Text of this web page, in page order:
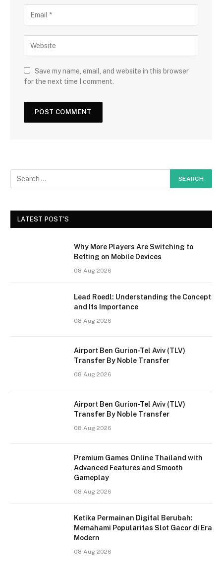
Save my name, email, and website in this browser
for the next time I comment.
LATEST POST'S
Why More Players Are Switching to
Betting on Mobile Devices
08 Aug 2026
Lead Roedl: Understanding the Concept
and Its Importance
08 Aug 2026
Airport Ben Gurion-Tel Aviv (TLV)
Transfer By Noble Transfer
08 Aug 2026
Airport Ben Gurion-Tel Aviv (TLV)
Transfer By Noble Transfer
08 Aug 2026
Premium Games Online Thailand with
Advanced Features and Smooth
Gameplay
08 Aug 2026
Ketika Permainan Digital Berubah:
Memahami Popularitas Slot Gacor di Era
Modern
08 Aug 2026